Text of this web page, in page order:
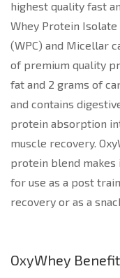
highest quality fast
Whey Protein
(WPC) and Micellar
of premium quality
fat and 2 grams of
and contains
protein absorption
muscle recovery.
protein blend
for use as a post
recovery or as a
OxyWhey